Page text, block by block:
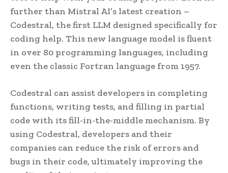
further than Mistral AI’s latest creation –
Codestral, the first LLM designed specifically for
coding help. This new language model is fluent
in over 80 programming languages, including
even the classic Fortran language from 1957.
Codestral can assist developers in completing
functions, writing tests, and filling in partial
code with its fill-in-the-middle mechanism. By
using Codestral, developers and their
companies can reduce the risk of errors and
bugs in their code, ultimately improving the